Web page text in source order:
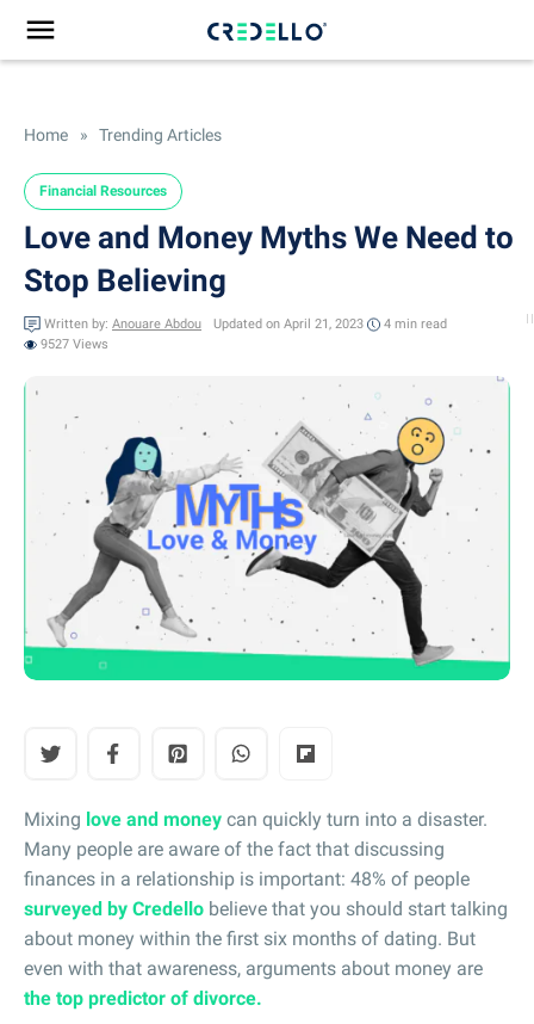
Home » Trending Articles
Financial Resources
Love and Money Myths We Need to
Stop Believing
Written by: Anouare Abdou Updated on April 21, 2023 4 min read
9527 Views
Mixing love and money can quickly turn into a disaster.
Many people are aware of the fact that discussing
finances in a relationship is important: 48% of people
surveyed by Credello believe that you should start talking
about money within the first six months of dating. But
even with that awareness, arguments about money are
the top predictor of divorce.